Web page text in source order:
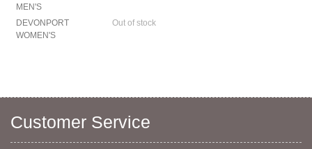
MEN'S
DEVONPORT
WOMEN'S
Out of stock
Customer Service